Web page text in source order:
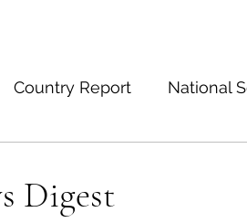
Country Report National
Digest